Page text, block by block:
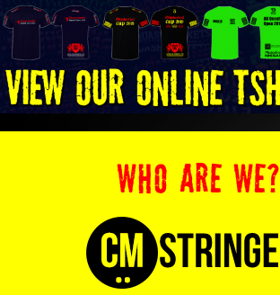
WHO ARE WE?